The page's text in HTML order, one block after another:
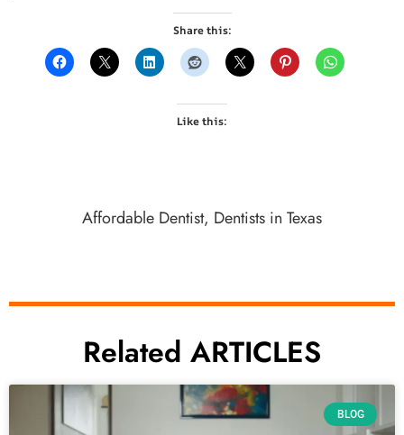
Share this:
Like this:
Affordable Dentist, Dentists in Texas
Related ARTICLES
BLOG